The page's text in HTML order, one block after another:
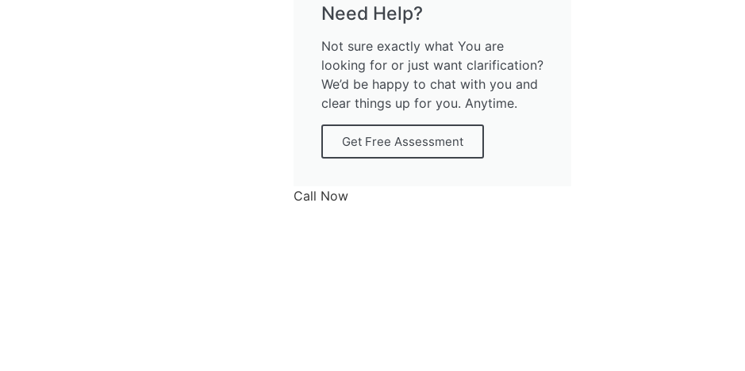
Need Help?
Not sure exactly what You are
looking for or just want clarification?
We’d be happy to chat with you and
clear things up for you. Anytime.
Get Free Assessment
Call Now